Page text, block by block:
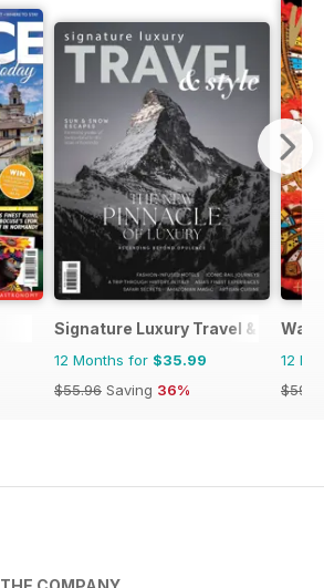
Signature Luxury Travel & Style
12 Months for $35.99
$55.96 Saving 36%
12